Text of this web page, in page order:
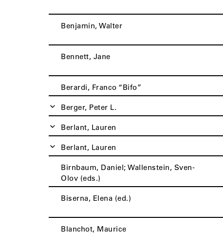
Benjamin, Walter
Bennett, Jane
Berardi, Franco “Bifo”
Berger, Peter L.
Berlant, Lauren
Berlant, Lauren
Birnbaum, Daniel; Wallenstein, Sven-
Olov (eds.)
Biserna, Elena (ed.)
Blanchot, Maurice